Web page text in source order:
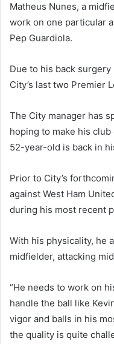
Matheus Nunes, a
work on one particular
Pep Guardiola.
Due to his back
City’s last two Premier
The City manager has
hoping to make his
52-year-old is back in
Prior to City’s
against West Ham
during his most recent
With his physicality, he
midfielder, attacking
“He needs to work on
handle the ball like
vigor and balls in his
the quality is quite